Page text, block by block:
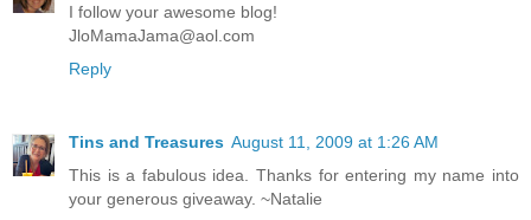
I follow your awesome blog!
JloMamaJama@aol.com
Reply
Tins and Treasures August 11, 2009 at 1:26 AM
This is a fabulous idea. Thanks for entering my name into
your generous giveaway. ~Natalie